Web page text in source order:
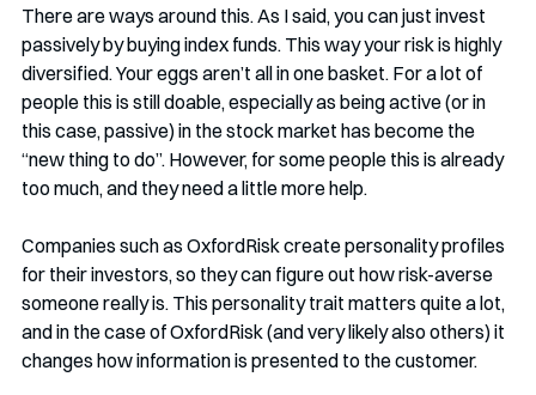
There are ways around this. As I said, you can just invest
passively by buying index funds. This way your risk is highly
diversified. Your eggs aren’t all in one basket. For a lot of
people this is still doable, especially as being active (or in
this case, passive) in the stock market has become the
“new thing to do”. However, for some people this is already
too much, and they need a little more help.
Companies such as OxfordRisk create personality profiles
for their investors, so they can figure out how risk-averse
someone really is. This personality trait matters quite a lot,
and in the case of OxfordRisk (and very likely also others) it
changes how information is presented to the customer.